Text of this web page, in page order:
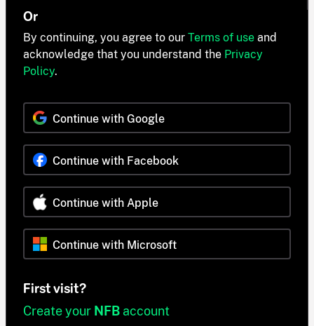
Or
By continuing, you agree to our Terms of use and
acknowledge that you understand the Privacy
Policy.
Continue with Google
Continue with Facebook
Continue with Apple
Continue with Microsoft
First visit?
Create your NFB account